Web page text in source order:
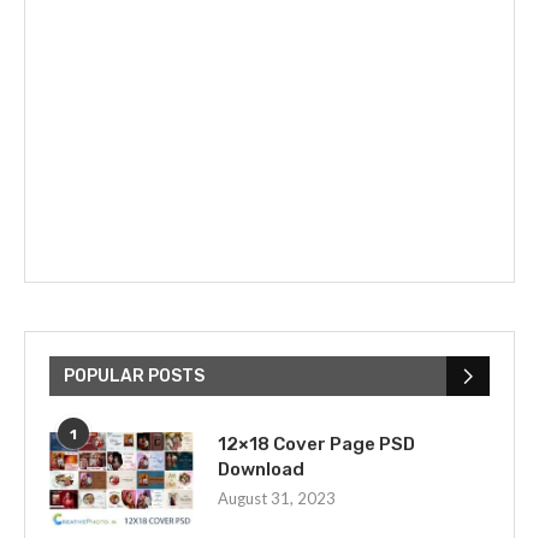
POPULAR POSTS
1
12×18 Cover Page PSD
Download
August 31, 2023